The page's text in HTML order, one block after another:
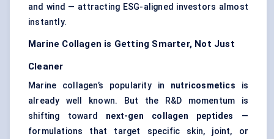
and wind — attracting ESG-aligned investors almost
instantly.
Marine Collagen is Getting Smarter, Not Just
Cleaner
Marine collagen’s popularity in nutricosmetics is
already well known. But the R&D momentum is
shifting toward next-gen collagen peptides —
formulations that target specific skin, joint, or